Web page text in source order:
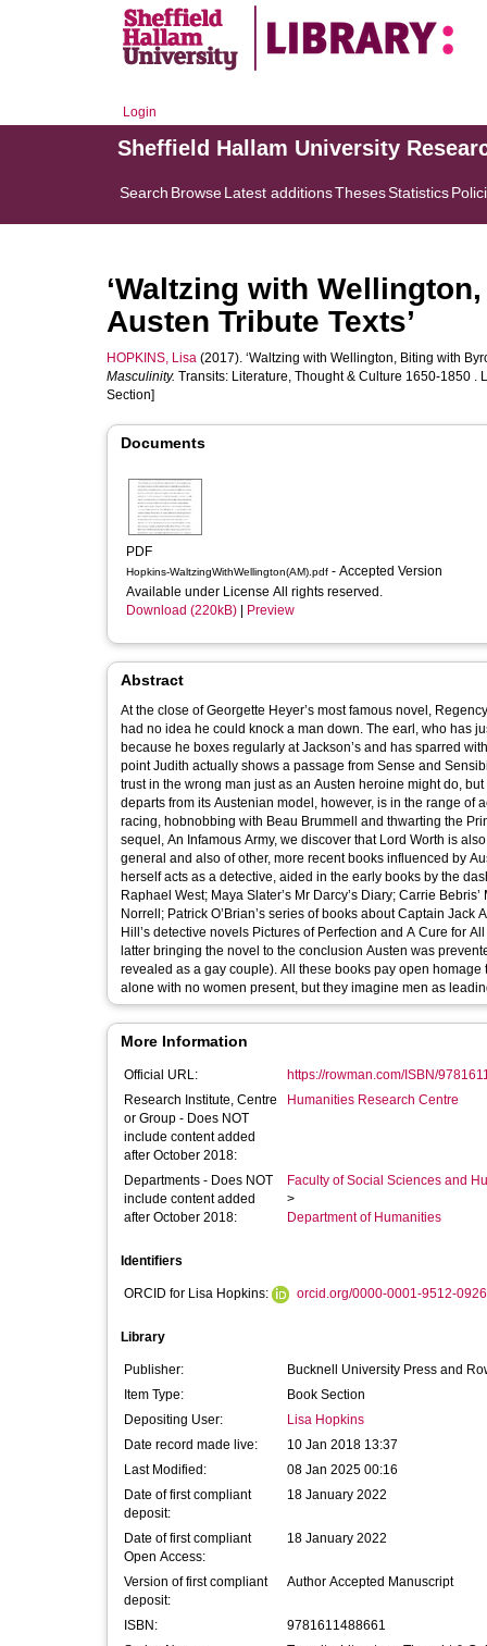
Login
Sheffield Hallam University
Search BrowseLatest additionsThesesStatistics
‘Waltzing with
Austen Tribute Texts’
HOPKINS, Lisa (2017). ‘Waltzing with Wellington, Biting with
Masculinity. Transits: Literature, Thought & Culture 1650-1850
Section]
Documents
PDF
Hopkins-WaltzingWithWellington(AM).pdf - Accepted Version
Available under License All rights reserved.
Download (220kB)
Preview
Abstract
At the close of Georgette Heyer’s most famous novel,
had no idea he could knock a man down. The earl, who has just done precisely that, is highly amused: of course he can knock a man down,
because he boxes regularly at Jackson’s and has sparred with the great Jem Belcher. Regency
point Judith actually shows a passage from Sense and Sensibility to her cousin, the joke being that she is
trust in the wrong man just as an Austen heroine might do, but is unable
departs from its Austenian model, however, is in the range
racing, hobnobbing with Beau Brummell and thwarting the
sequel, An Infamous Army, we discover that Lord Worth is also an ex-hussar.) In this Regency Buck is typical
general and also of other, more recent books influenced by
herself acts as a detective, aided in the early books by the
Raphael West; Maya Slater’s Mr Darcy’s Diary; Carrie
Norrell; Patrick O’Brian’s series of books about Captain
Hill’s detective novels Pictures of Perfection and A Cure for
latter bringing the novel to the conclusion Austen was
revealed as a gay couple). All these books pay open homage to Austen, but all also do what she did not: they not only show men conversing
alone with no women present, but they imagine men as
More Information
Official URL:
https://rowman.com/ISBN/
Research Institute, Centre
or Group - Does NOT
include content added
after October 2018:
Humanities Research Centre
Departments - Does NOT
include content added
after October 2018:
Faculty of Social Sciences and
>
Department of Humanities
Identifiers
ORCID for Lisa Hopkins: orcid.org/0000-0001-9512-0926
Library
Publisher:
Bucknell University Press and
Item Type:
Book Section
Depositing User:
Lisa Hopkins
Date record made live:
10 Jan 2018 13:37
Last Modified:
08 Jan 2025 00:16
Date of first compliant
deposit:
18 January 2022
Date of first compliant
Open Access:
18 January 2022
Version of first compliant
deposit:
Author Accepted Manuscript
ISBN:
9781611488661